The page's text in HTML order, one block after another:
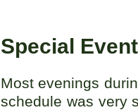
Special
Most evenings
schedule was very